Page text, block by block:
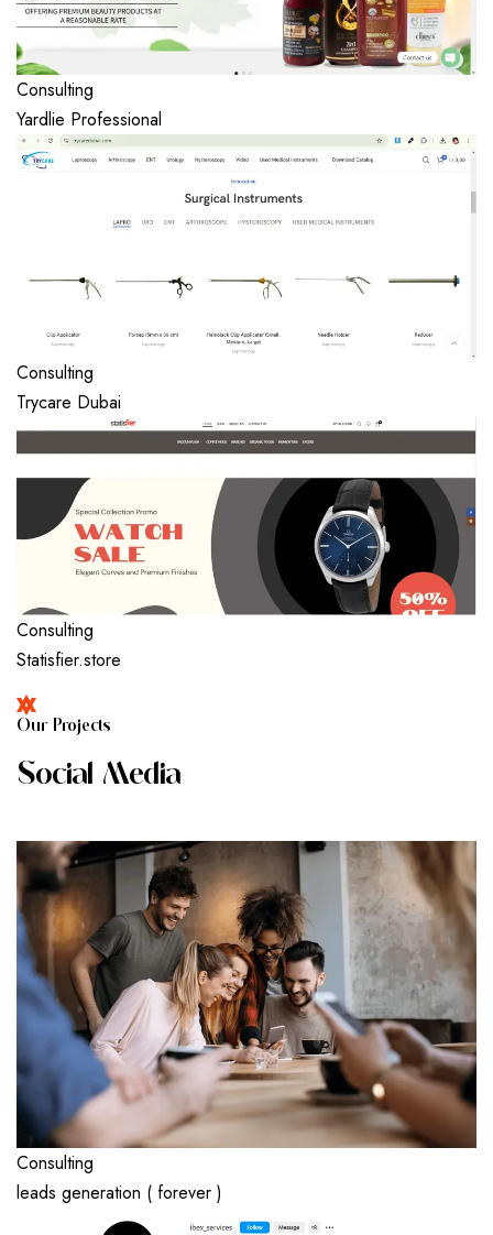
Consulting
Yardlie Professional
Consulting
Trycare Dubai
Consulting
Statisfier.store
OUR PROJECTS
SOCIAL MEDIA
Consulting
leads generation ( forever )